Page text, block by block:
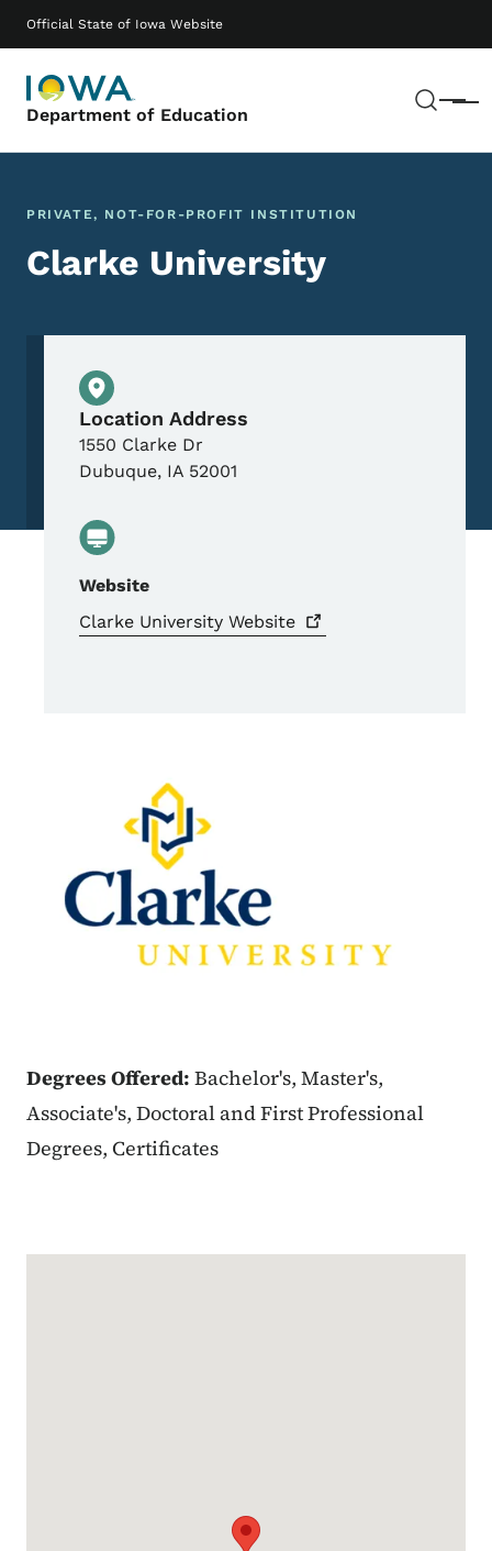
Official State of Iowa Website
Department of Education Menu
Main navigation
PRIVATE, NOT-FOR-PROFIT INSTITUTION
Clarke University
Physical Location
Location Address
1550 Clarke Dr
Dubuque, IA 52001
Website
Clarke University Website
Degrees Offered: Bachelor's, Master's,
Associate's, Doctoral and First Professional
Degrees, Certificates